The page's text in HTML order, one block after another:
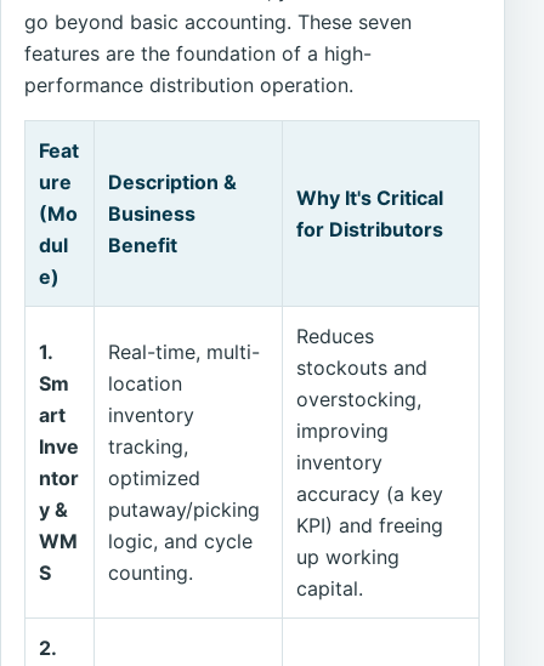
go beyond basic accounting. These seven
features are the foundation of a high-
performance distribution operation.
Feat
ure
(Mo
dul
e)
Description &
Business
Benefit
Why It's Critical
for Distributors
1.
Sm
art
Inve
ntor
y &
WM
S
Real-time, multi-
location
inventory
tracking,
optimized
putaway/picking
logic, and cycle
counting.
Reduces
stockouts and
overstocking,
improving
inventory
accuracy (a key
KPI) and freeing
up working
capital.
2.